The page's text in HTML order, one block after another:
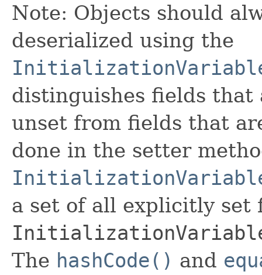
Note: Objects should
deserialized using the
distinguishes fields that
unset from fields that
done in the setter
a set of all explicitly set
The hashCode() and